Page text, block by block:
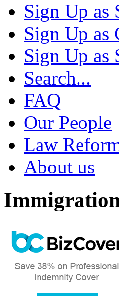
Sign Up as
Sign Up as
Sign Up as
Search...
FAQ
Our People
Law
About us